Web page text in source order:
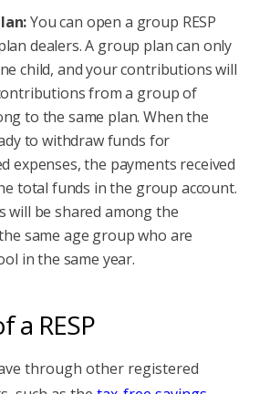
You can open a group RESP
dealers. A group plan can only
child, and your contributions will
from a group of
to the same plan. When the
to withdraw funds for
expenses, the payments received
total funds in the group account.
will be shared among the
same age group who are
in the same year.
a RESP
through other registered